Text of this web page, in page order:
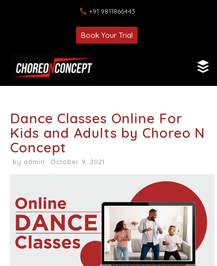
+91 9811866443
Book Your Trial
Dance Classes Online For
Kids and Adults by Choreo N
Concept
by admin October 9, 2021